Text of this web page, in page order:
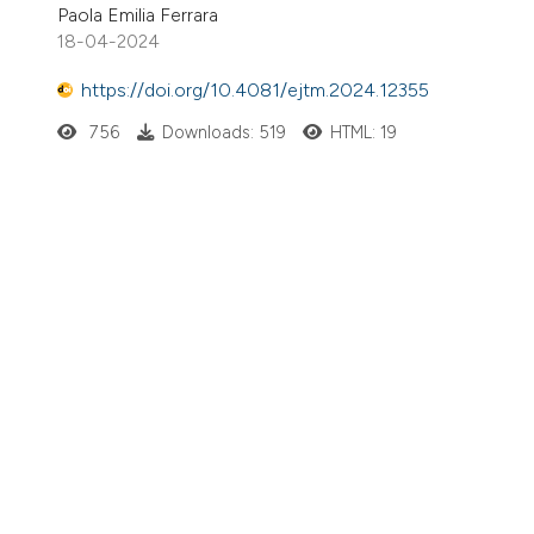
Paola Emilia Ferrara
18-04-2024
https://doi.org/10.4081/ejtm.2024.12355
756 Downloads: 519 HTML: 19